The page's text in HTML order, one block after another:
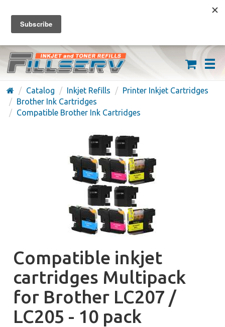
FREE SHIPPING ON ORDERS OVER $59
(626) 371-7790
Catalog Inkjet Refills
Printer Inkjet Cartridges
Brother Ink Cartridges
Compatible Brother Ink Cartridges
Compatible inkjet
cartridges Multipack
for Brother LC207 /
LC205 - 10 pack